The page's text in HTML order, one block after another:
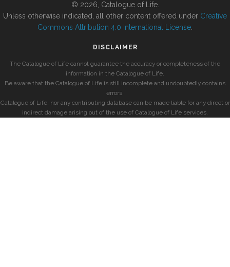
© 2026, Catalogue of Life.
Unless otherwise indicated, all other content offered under Creative
Commons Attribution 4.0 International License
DISCLAIMER
The Catalogue of Life cannot guarantee the accuracy or completeness of the
information in the Catalogue of Life.
Be aware that the Catalogue of Life is still incomplete and undoubtedly contains
errors.
Catalogue of Life, nor any contributing database can be made liable for any direct or
indirect damage arising out of the use of Catalogue of Life services.